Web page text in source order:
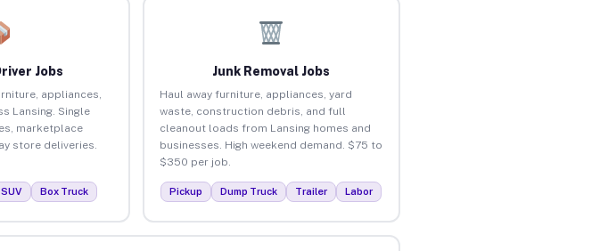
Jobs
appliances,
Lansing. Single
marketplace
store deliveries.
SUV Box Truck
Junk Removal Jobs
Haul away furniture, appliances, yard
waste, construction debris, and full
cleanout loads from Lansing homes and
businesses. High weekend demand. $75 to
$350 per job.
Pickup Dump Truck Trailer Labor